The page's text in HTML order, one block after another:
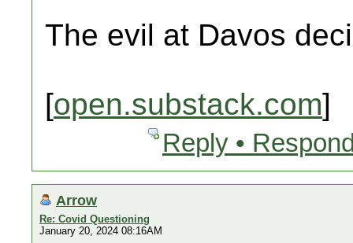
The evil at Davos
[open.substack.com]
Reply •
Arrow
Re: Covid Questioning
January 20, 2024 08:16AM